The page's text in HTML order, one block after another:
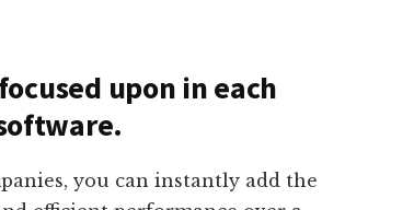
upon in each
you can instantly add the